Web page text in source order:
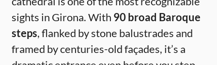
sights in Girona. With 90 broad Baroque
steps, flanked by stone balustrades and
framed by centuries-old façades, it’s a